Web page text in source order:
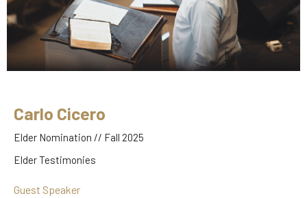
Carlo Cicero
Elder Nomination // Fall 2025
Elder Testimonies
Guest Speaker